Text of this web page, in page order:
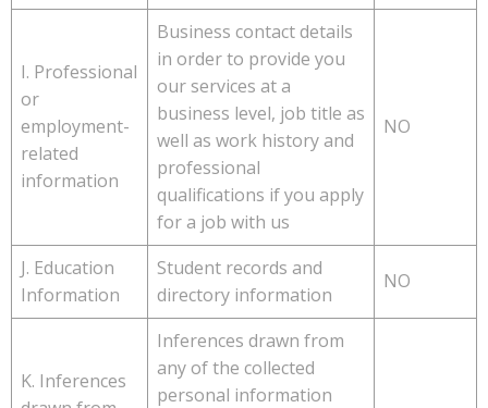
I. Professional
or
employment-
related
information
Business contact details
in order to provide you
our services at a
business level, job title as
well as work history and
professional
qualifications if you apply
for a job with us
NO
J. Education
Information
Student records and
directory information
NO
K. Inferences
Inferences drawn from
any of the collected
personal information